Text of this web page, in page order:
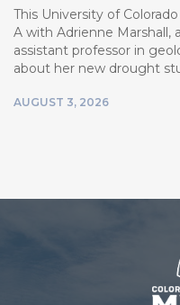
This University of
A with Adrienne
assistant professor in
about her new drought
AUGUST 3, 2026